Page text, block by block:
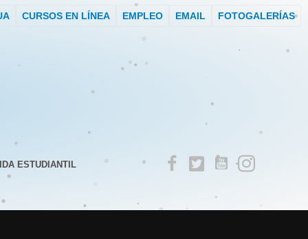
CURSOS EN LÍNEA EMPLEO EMAIL FOTOGALERÍAS
ESTUDIANTIL